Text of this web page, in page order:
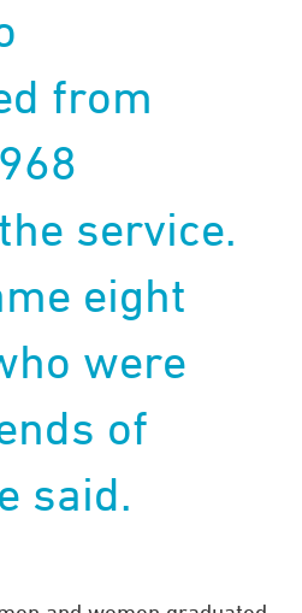
from
service.
eight
were
of
said.